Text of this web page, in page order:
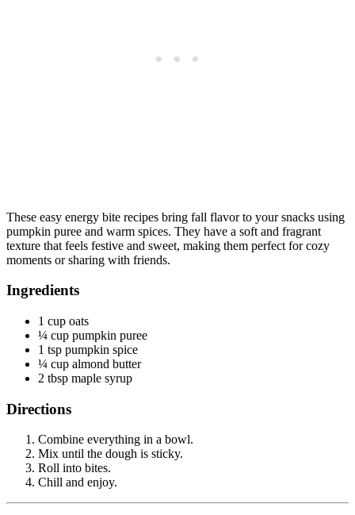
These easy energy bite recipes bring fall flavor to your snacks using
pumpkin puree and warm spices. They have a soft and fragrant
texture that feels festive and sweet, making them perfect for cozy
moments or sharing with friends.
Ingredients
1 cup oats
¼ cup pumpkin puree
1 tsp pumpkin spice
¼ cup almond butter
2 tbsp maple syrup
Directions
Combine everything in a bowl.
Mix until the dough is sticky.
Roll into bites.
Chill and enjoy.